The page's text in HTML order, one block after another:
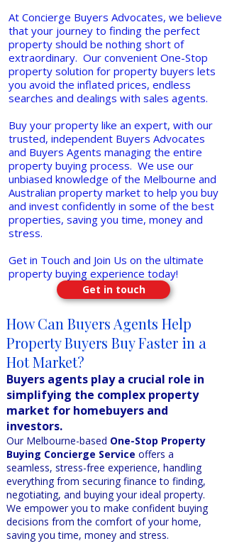
At Concierge Buyers Advocates, we believe
that your journey to finding the perfect
property should be nothing short of
extraordinary. Our convenient One-Stop
property solution for property buyers lets
you avoid the inflated prices, endless
searches and dealings with sales agents.
Buy your property like an expert, with our
trusted, independent Buyers Advocates
and Buyers Agents managing the entire
property buying process. We use our
unbiased knowledge of the Melbourne and
Australian property market to help you buy
and invest confidently in some of the best
properties, saving you time, money and
stress.
Get in Touch and Join Us on the ultimate
property buying experience today!
Get in touch
How Can Buyers Agents Help
Property Buyers Buy Faster in a
Hot Market?
Buyers agents play a crucial role in
simplifying the complex property
market for homebuyers and
investors.
Our Melbourne-based One-Stop Property
Buying Concierge Service offers a
seamless, stress-free experience, handling
everything from securing finance to finding,
negotiating, and buying your ideal property.
We empower you to make confident buying
decisions from the comfort of your home,
saving you time, money and stress.